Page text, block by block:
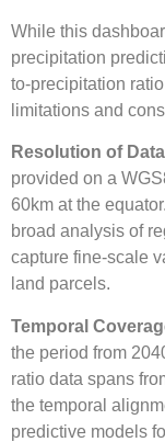
While this
precipitation
to-precipitation
limitations and
Resolution of Data
provided on a
60km at the
broad analysis of
capture fine-scale
land parcels.
Temporal
the period from
ratio data spans
the temporal
predictive models